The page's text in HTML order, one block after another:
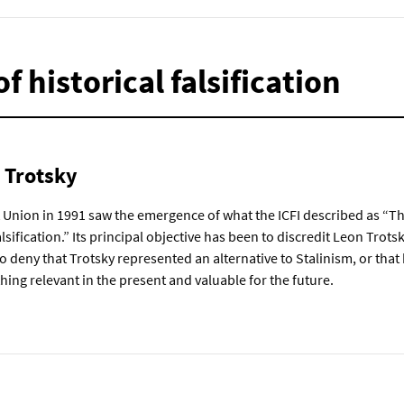
historical falsification
Trotsky
in 1991 saw the emergence of what the ICFI described as
Its principal objective has been to discredit Leon
deny that Trotsky represented an alternative to Stalinism, or that
relevant in the present and valuable for the future.